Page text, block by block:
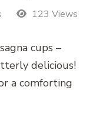
123 Views
cups –
delicious!
a comforting